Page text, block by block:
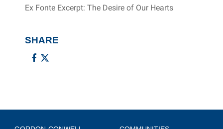
Ex Fonte Excerpt: The Desire of Our Hearts
SHARE